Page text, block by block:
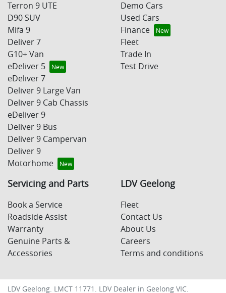
Terron 9 UTE
D90 SUV
Mifa 9
Deliver 7
G10+ Van
eDeliver 5
eDeliver 7
Deliver 9 Large Van
Deliver 9 Cab Chassis
eDeliver 9
Deliver 9 Bus
Deliver 9 Campervan
Deliver 9
Motorhome
Demo Cars
Used Cars
Finance
Fleet
Trade In
Test Drive
Servicing and Parts
Book a Service
Roadside Assist
Warranty
Genuine Parts &
Accessories
LDV Geelong
Fleet
Contact Us
About Us
Careers
Terms and conditions
LDV Geelong . LMCT 11771. LDV Dealer in Geelong VIC